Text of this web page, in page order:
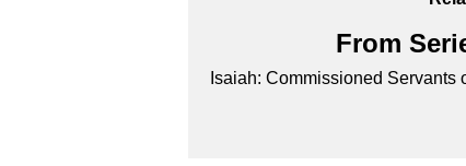
From
Isaiah: Commissioned Servants